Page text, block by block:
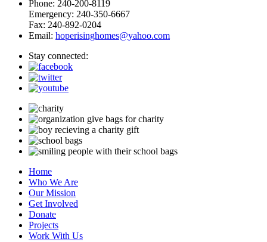
Phone: 240-200-8119
Emergency: 240-350-6667
Fax: 240-892-0204
Email: hoperisinghomes@yahoo.com
Stay connected:
Home
Who We Are
Our Mission
Get Involved
Donate
Projects
Work With Us